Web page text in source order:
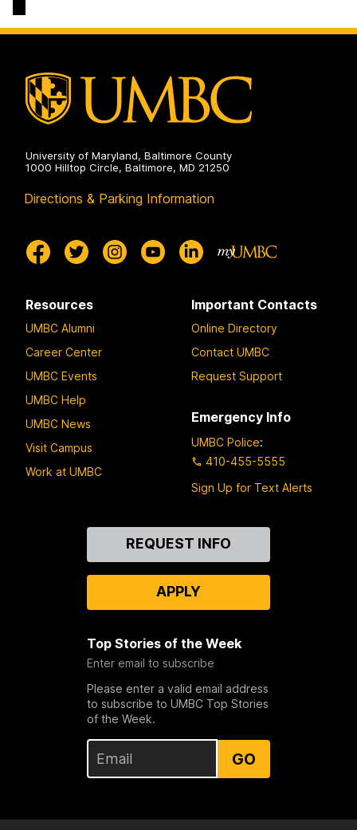
University of Maryland, Baltimore County
1000 Hilltop Circle, Baltimore, MD 21250
Directions & Parking Information
Resources
UMBC Alumni
Career Center
UMBC Events
UMBC Help
UMBC News
Visit Campus
Work at UMBC
Important Contacts
Online Directory
Contact UMBC
Request Support
Emergency Info
UMBC Police:
410-455-5555
Sign Up for Text Alerts
REQUEST INFO
APPLY
Top Stories of the Week
Enter email to subscribe
Please enter a valid email address
to subscribe to UMBC Top Stories
of the Week.
GO